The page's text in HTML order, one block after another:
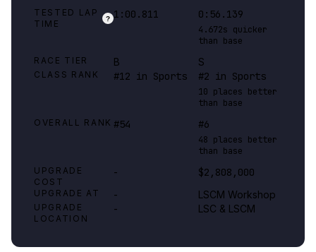
TESTED LAP
TIME
? 1:00.811 0:56.139
4.672s quicker
than base
RACE TIER B S
CLASS RANK #12 in Sports #2 in Sports
10 places better
than base
OVERALL RANK #54 #6
48 places better
than base
UPGRADE
COST
- $2,808,000
UPGRADE AT - LSCM Workshop
UPGRADE
LOCATION
- LSC & LSCM